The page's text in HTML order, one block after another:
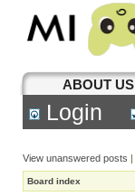
ABOUT US
Login
View unanswered posts |
Board index